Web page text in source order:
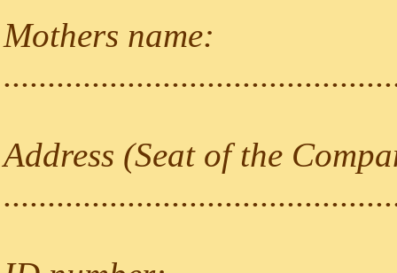
Mothers name:
Address (Seat of the